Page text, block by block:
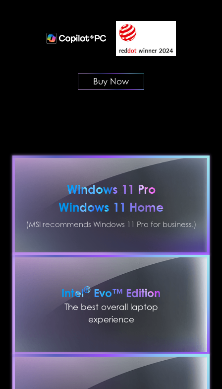
Buy Now
Windows 11 Pro
Windows 11 Home
(MSI recommends Windows 11 Pro for business.)
Intel® Evo™ Edition
The best overall laptop
experience